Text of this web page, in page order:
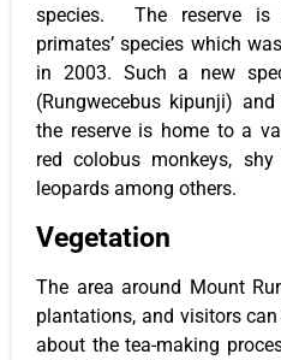
species. The reserve is
primates’ species which
in 2003. Such a new
(Rungwecebus kipunji)
the reserve is home to a
red colobus monkeys,
leopards among others.
Vegetation
The area around Mount
plantations, and visitors
about the tea-making